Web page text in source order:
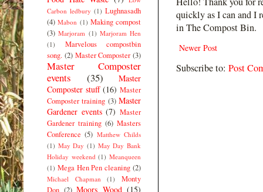
quickly as I can and I
in The Compost Bin.
Newer Post
Subscribe to: Post
Carbon ledbury (1) Lughnasadh
(4) Mabon (1) Making compost
(3) Marjoram (1) Marjoram Hen
(1)
Marvelous compostbin
song. (2) Master Composter (3)
Master Composter
events
(35)
Master
Composter stuff (16) Master
Composter training (3) Master
Gardener events (7) Master
Gardener training (6) Masters
Conference (5) Matthew Childs
(1) May Day (1) May Day Bank
Holiday weekend (1) Meanqueen
(1) Mega Hen Pen cleaning (2)
Michael Chapman (1)
Monty
Don (2) Moors Wood (15)